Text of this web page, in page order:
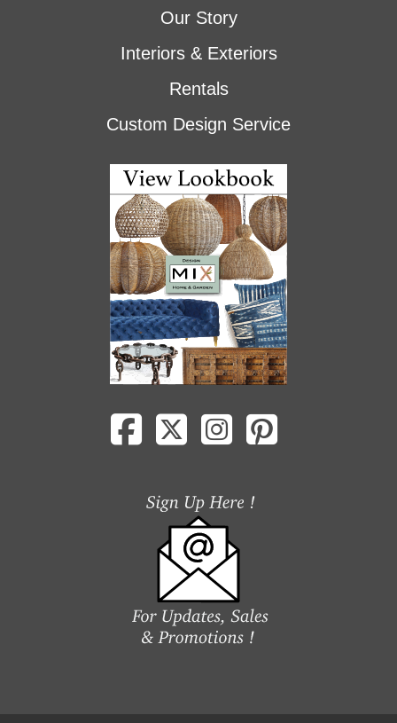
Our Story
Interiors & Exteriors
Rentals
Custom Design Service